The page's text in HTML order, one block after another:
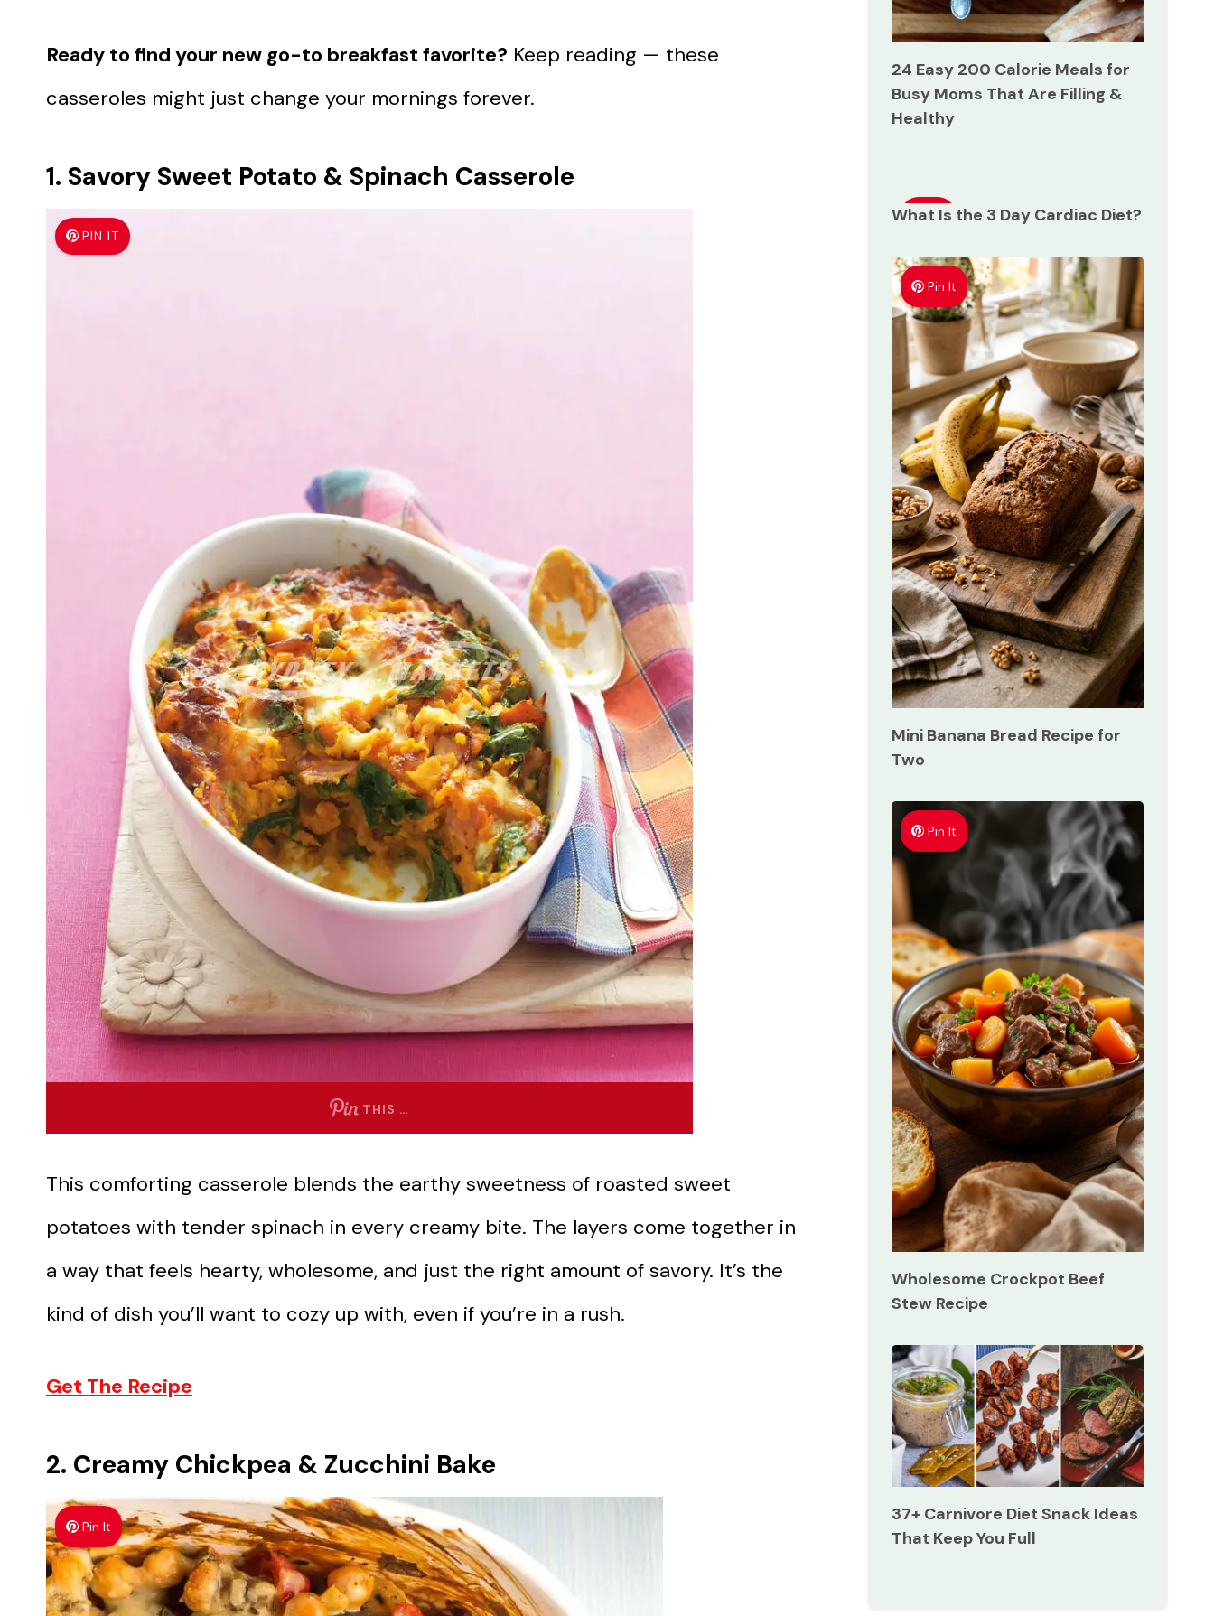
Ready to find your new go-to breakfast favorite? Keep reading — these
casseroles might just change your mornings forever.
1. Savory Sweet Potato & Spinach Casserole
PIN IT
THIS …
This comforting casserole blends the earthy sweetness of roasted sweet
potatoes with tender spinach in every creamy bite. The layers come together in
a way that feels hearty, wholesome, and just the right amount of savory. It’s the
kind of dish you’ll want to cozy up with, even if you’re in a rush.
Get The Recipe
2. Creamy Chickpea & Zucchini Bake
Pin It
24 Easy 200 Calorie Meals for
Busy Moms That Are Filling &
Healthy
Pin
What Is the 3 Day Cardiac Diet?
Pin It
Mini Banana Bread Recipe for
Two
Pin It
Wholesome Crockpot Beef
Stew Recipe
37+ Carnivore Diet Snack Ideas
That Keep You Full